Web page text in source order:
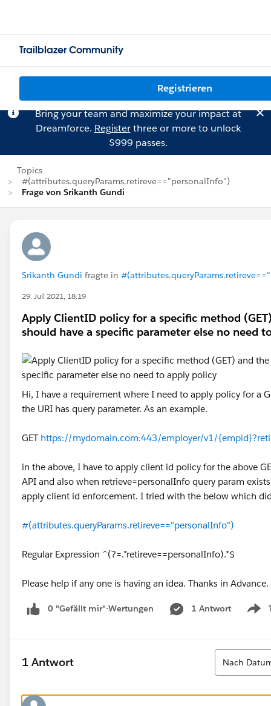
Trailblazer Community
Registrieren
Bring your team and maximize your impact at
Dreamforce. Registerthree or more to unlock
$999 passes.
Topics
#(attributes.queryParams.retireve=="personalInfo")
Frage von Srikanth Gundi
Srikanth Gundi fragte in
29. Juli 2021, 18:19
Apply ClientID policy for a specific method
should have a specific parameter else no need
Hi, I have a requirement where I need to apply policy for a
the URI has query parameter. As an example.
GET https://mydomain.com:443/employer/v1/
in the above, I have to apply client id policy for the above
API and also when retrieve=personalInfo query param
apply client id enforcement. I tried with the below which
#(attributes.queryParams.retireve=="personalInfo")
Regular Expression ^(?=.*retireve==personalInfo).*$
Please help if any one is having an idea. Thanks in Advance.
0 "Gefällt mir"-Wertungen 1 Antwort
1 Antwort
Sortieren
Nach